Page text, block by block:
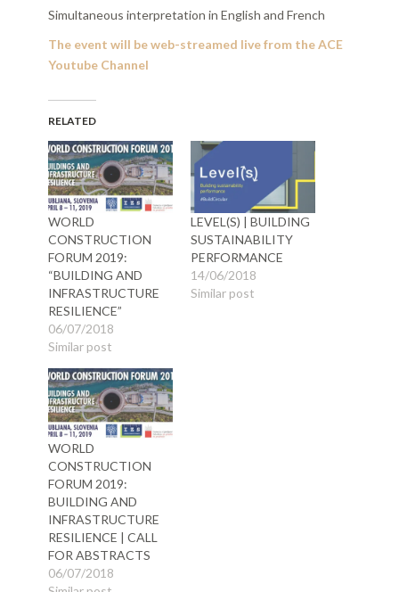
Simultaneous interpretation in English and French
The event will be web-streamed live from theACE
Youtube Channel
RELATED
WORLD
CONSTRUCTION
FORUM 2019:
“BUILDING AND
INFRASTRUCTURE
RESILIENCE”
06/07/2018
Similar post
LEVEL(S) | BUILDING
SUSTAINABILITY
PERFORMANCE
14/06/2018
Similar post
WORLD
CONSTRUCTION
FORUM 2019:
BUILDING AND
INFRASTRUCTURE
RESILIENCE | CALL
FOR ABSTRACTS
06/07/2018